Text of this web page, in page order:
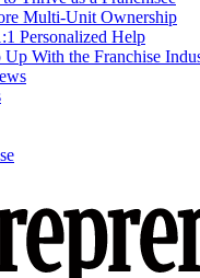
Multi-Unit Ownership
Personalized Help
Up With the Franchise